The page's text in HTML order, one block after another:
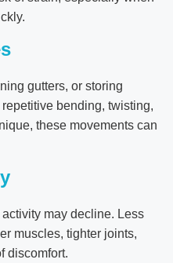
gutters, or storing
bending, twisting,
these movements can
may decline. Less
muscles, tighter joints,
discomfort.